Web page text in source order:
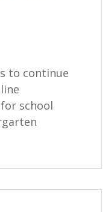
to continue
school